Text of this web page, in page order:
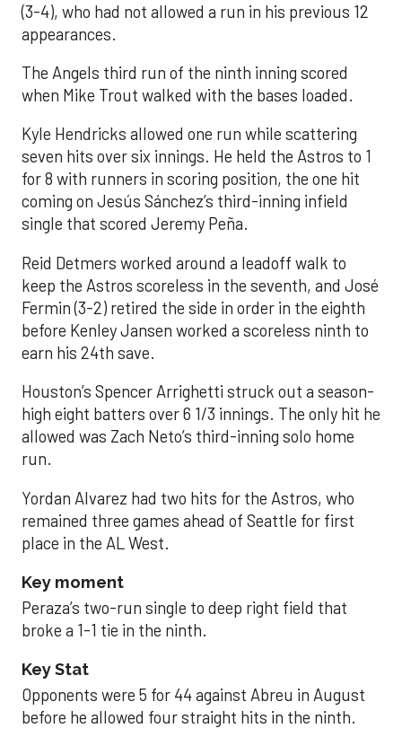
(3-4), who had not allowed a run in his previous 12
appearances.
The Angels third run of the ninth inning scored
when Mike Trout walked with the bases loaded.
Kyle Hendricks allowed one run while scattering
seven hits over six innings. He held the Astros to 1
for 8 with runners in scoring position, the one hit
coming on Jesús Sánchez’s third-inning infield
single that scored Jeremy Peña.
Reid Detmers worked around a leadoff walk to
keep the Astros scoreless in the seventh, and José
Fermin (3-2) retired the side in order in the eighth
before Kenley Jansen worked a scoreless ninth to
earn his 24th save.
Houston’s Spencer Arrighetti struck out a season-
high eight batters over 6 1/3 innings. The only hit he
allowed was Zach Neto’s third-inning solo home
run.
Yordan Alvarez had two hits for the Astros, who
remained three games ahead of Seattle for first
place in the AL West.
Key moment
Peraza’s two-run single to deep right field that
broke a 1-1 tie in the ninth.
Key Stat
Opponents were 5 for 44 against Abreu in August
before he allowed four straight hits in the ninth.